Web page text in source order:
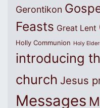
Gerontikon
Feasts Great Lent
Holly Communion Holy
introducing
church Jesus
Messages